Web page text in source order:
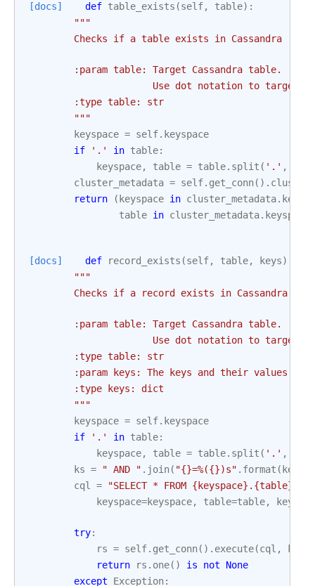
[docs] def table_exists (self, table):
"""
        Checks if a table exists in Cassandra
        :param table: Target Cassandra table.
Use dot notation to target a
        :type table: str
        """
keyspace = self. keyspace
if
'.' in table:
keyspace, table = table. split ( '.' ,
cluster_metadata = self. get_conn() . cluster
return
( keyspace in cluster_metadata.
table in cluster_metadata. keyspaces
[docs] def record_exists (self, table, keys):
"""
        Checks if a record exists in Cassandra
        :param table: Target Cassandra table.
Use dot notation to target a
        :type table: str
:param keys: The keys and their values to
        :type keys: dict
        """
keyspace = self. keyspace
if
'.' in table:
keyspace, table = table. split ( '.' ,
ks = " AND " . join( "{}=%({})s" . format ( key
cql
= "SELECT * FROM {keyspace} . {table}
keyspace=keyspace, table=table, keys
try:
rs = self. get_conn() . execute(cql ,
return
rs . one() is not
None
except
Exception: